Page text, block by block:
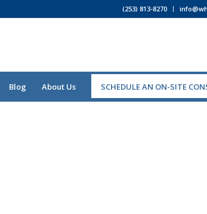
(253) 813-8270
Blog About Us SCHEDULE AN ON-SITE